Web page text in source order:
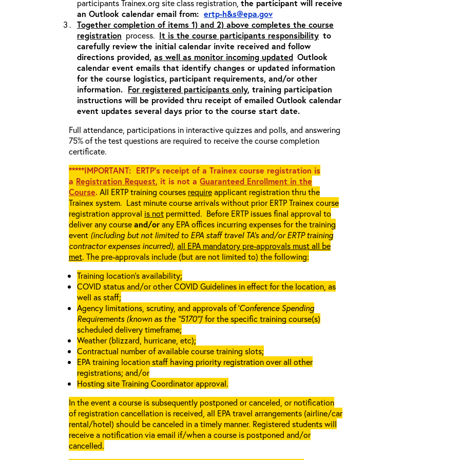
participants Trainex.org site class registration, the participant will receive
an Outlook calendar email from: ertp-h&s@epa.gov
Together completion of items 1) and 2) above completes the course
registration process. It is the course participants responsibility to
carefully review the initial calendar invite received and follow
directions provided, as well as monitor incoming updated Outlook
calendar event emails that identify changes or updated information
for the course logistics, participant requirements, and/or other
information. For registered participants only, training participation
instructions will be provided thru receipt of emailed Outlook calendar
event updates several days prior to the course start date.
Full attendance, participations in interactive quizzes and polls, and answering
75% of the test questions are required to receive the course completion
certificate.
*****IMPORTANT: ERTP’s receipt of a Trainex course registration is
a Registration Request, it is not a Guaranteed Enrollment in the
Course.All ERTP training courses requireapplicant registration thru the
Trainex system. Last minute course arrivals without prior ERTP Trainex course
registration approval is not permitted. Before ERTP issues final approval to
deliver any courseand/orany EPA offices incurring expenses for the training
event (including but not limited to EPA staff travel TA’s and/or ERTP training
contractor expenses incurred), all EPA mandatory pre-approvals must all be
met. The pre-approvals include (but are not limited to) the following:
Training location’s availability;
COVID status and/or other COVID Guidelines in effect for the location, as
well as staff;
Agency limitations, scrutiny, and approvals of ‘Conference Spending
Requirements (known as the “5170”)’ for the specific training course(s)
scheduled delivery timeframe;
Weather (blizzard, hurricane, etc);
Contractual number of available course training slots;
EPA training location staff having priority registration over all other
registrations; and/or
Hosting site Training Coordinator approval.
In the event a course is subsequently postponed or canceled, or notification
of registration cancellation is received, all EPA travel arrangements (airline/car
rental/hotel) should be canceled in a timely manner. Registered students will
receive a notification via email if/when a course is postponed and/or
cancelled.